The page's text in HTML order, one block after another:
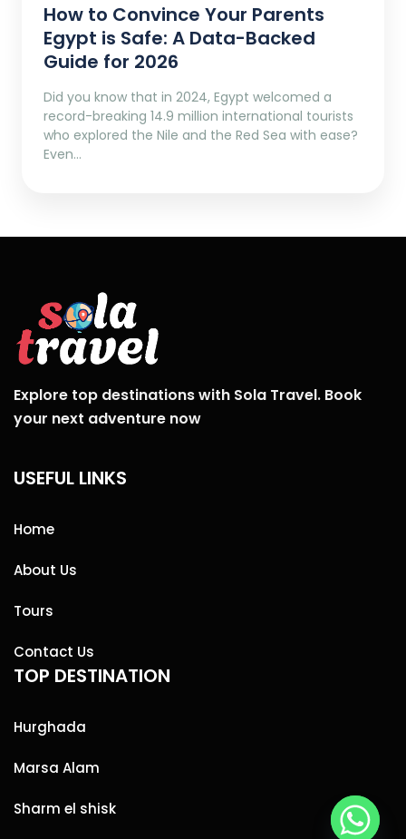
How to Convince Your Parents
Egypt is Safe: A Data-Backed
Guide for 2026
Did you know that in 2024, Egypt welcomed a
record-breaking 14.9 million international tourists
who explored the Nile and the Red Sea with ease?
Even…
Explore top destinations with Sola Travel. Book
your next adventure now
USEFUL LINKS
Home
About Us
Tours
Contact Us
TOP DESTINATION
Hurghada
Marsa Alam
Sharm el shisk